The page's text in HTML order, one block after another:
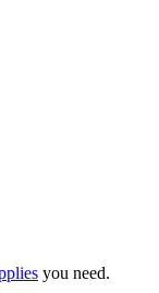
you need.